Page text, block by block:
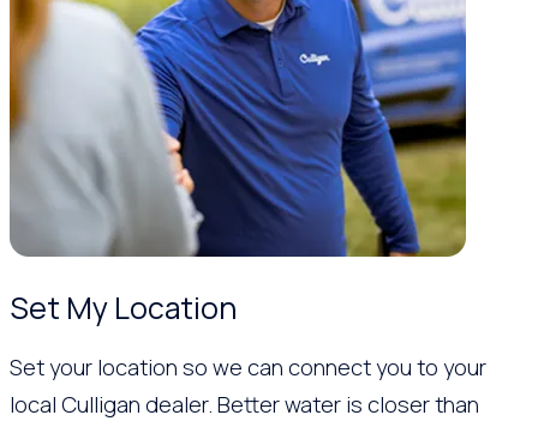
Set My Location
Set your location so we can connect you to your
local Culligan dealer. Better water is closer than